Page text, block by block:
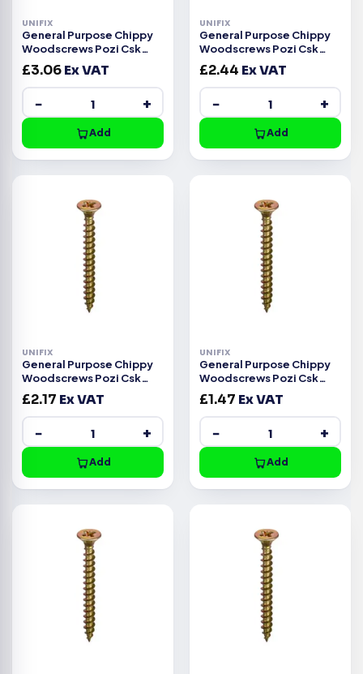
UNIFIX
General Purpose Chippy
Woodscrews Pozi Csk
Head ZYP CE -4.5x50mm
£3.06Ex VAT
− +
Add
UNIFIX
General Purpose Chippy
Woodscrews Pozi Csk
Head ZYP CE -4.5x45mm
£2.44 Ex VAT
− +
Add
UNIFIX
General Purpose Chippy
Woodscrews Pozi Csk
Head ZYP CE -4.5x40mm
£2.17 Ex VAT
− +
Add
UNIFIX
General Purpose Chippy
Woodscrews Pozi Csk
Head ZYP CE -4.0x35mm
£1.47 Ex VAT
− +
Add